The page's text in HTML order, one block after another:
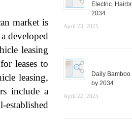
market is
developed
leasing
leases to
leasing,
include a
Electric
2034
April 23, 2025
Daily
by 2034
April 22, 2025